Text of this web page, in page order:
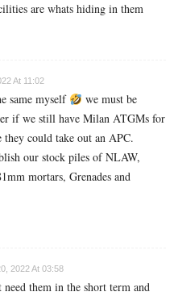
are whats hiding in them
At 11:02
same myself
we must be
if we still have Milan ATGMs for
they could take out an APC.
our stock piles of NLAW,
mortars, Grenades and
2022 At 03:58
need them in the short term and